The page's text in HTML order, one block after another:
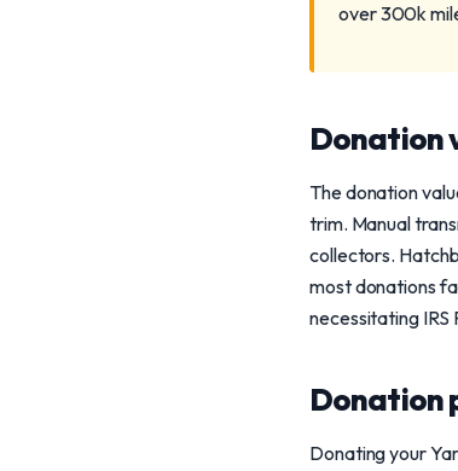
over 300k
Donation
The donation
trim. Manual
collectors.
most donations
necessitating
Donation
Donating your